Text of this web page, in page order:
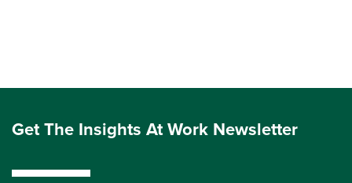
Get The Insights At Work Newsletter